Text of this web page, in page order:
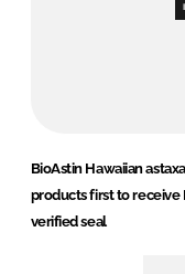
BioAstin Hawaiian
products first to receive
verified seal